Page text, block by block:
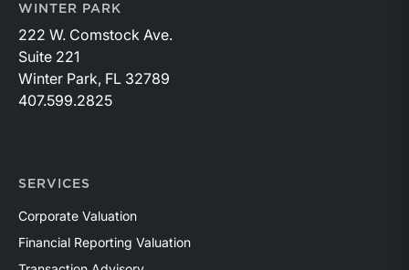
WINTER PARK
222 W. Comstock Ave.
Suite 221
Winter Park, FL 32789
407.599.2825
SERVICES
Corporate Valuation
Financial Reporting Valuation